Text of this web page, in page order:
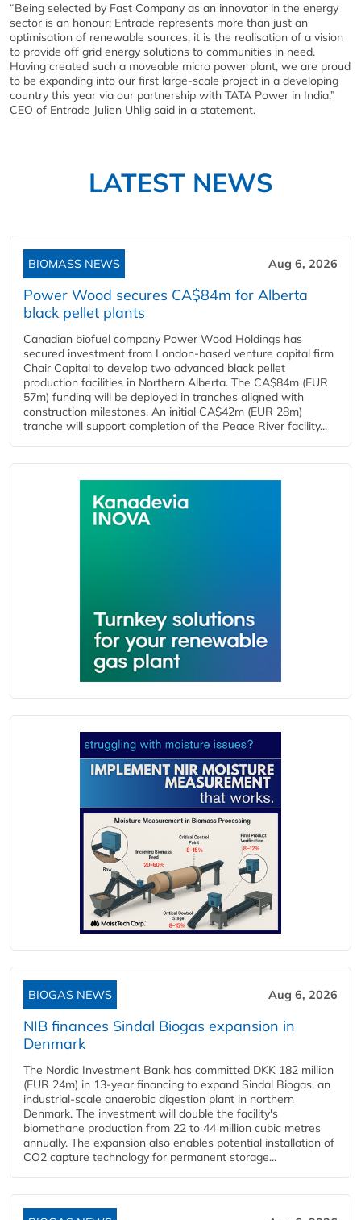
“Being selected by Fast Company as an innovator in the energy
sector is an honour; Entrade represents more than just an
optimisation of renewable sources, it is the realisation of a vision
to provide off grid energy solutions to communities in need.
Having created such a moveable micro power plant, we are proud
to be expanding into our first large-scale project in a developing
country this year via our partnership with TATA Power in India,”
CEO of Entrade Julien Uhlig said in a statement.
LATEST NEWS
BIOMASS NEWS Aug 6, 2026
Power Wood secures CA$84m for Alberta
black pellet plants
Canadian biofuel company Power Wood Holdings has
secured investment from London-based venture capital firm
Chair Capital to develop two advanced black pellet
production facilities in Northern Alberta. The CA$84m (EUR
57m) funding will be deployed in tranches aligned with
construction milestones. An initial CA$42m (EUR 28m)
tranche will support completion of the Peace River facility...
BIOGAS NEWS Aug 6, 2026
NIB finances Sindal Biogas expansion in
Denmark
The Nordic Investment Bank has committed DKK 182 million
(EUR 24m) in 13-year financing to expand Sindal Biogas, an
industrial-scale anaerobic digestion plant in northern
Denmark. The investment will double the facility's
biomethane production from 22 to 44 million cubic metres
annually. The expansion also enables potential installation of
CO2 capture technology for permanent storage...